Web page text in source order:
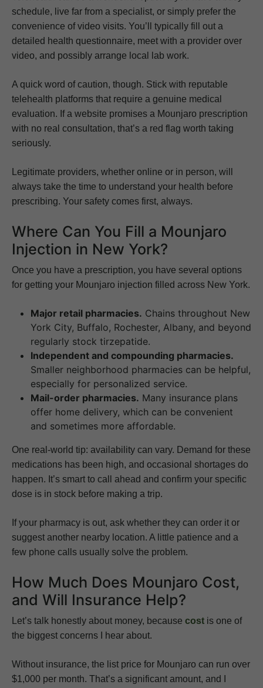
schedule, live far from a specialist, or simply prefer the
convenience of video visits. You’ll typically fill out a
detailed health questionnaire, meet with a provider over
video, and possibly arrange local lab work.
A quick word of caution, though. Stick with reputable
telehealth platforms that require a genuine medical
evaluation. If a website promises a Mounjaro prescription
with no real consultation, that’s a red flag worth taking
seriously.
Legitimate providers, whether online or in person, will
always take the time to understand your health before
prescribing. Your safety comes first, always.
Where Can You Fill a Mounjaro
Injection in New York?
Once you have a prescription, you have several options
for getting your Mounjaro injection filled across New York.
Major retail pharmacies. Chains throughout New
York City, Buffalo, Rochester, Albany, and beyond
regularly stock tirzepatide.
Independent and compounding pharmacies.
Smaller neighborhood pharmacies can be helpful,
especially for personalized service.
Mail-order pharmacies. Many insurance plans
offer home delivery, which can be convenient
and sometimes more affordable.
One real-world tip: availability can vary. Demand for these
medications has been high, and occasional shortages do
happen. It’s smart to call ahead and confirm your specific
dose is in stock before making a trip.
If your pharmacy is out, ask whether they can order it or
suggest another nearby location. A little patience and a
few phone calls usually solve the problem.
How Much Does Mounjaro Cost,
and Will Insurance Help?
Let’s talk honestly about money, because cost is one of
the biggest concerns I hear about.
Without insurance, the list price for Mounjaro can run over
$1,000 per month. That’s a significant amount, and I